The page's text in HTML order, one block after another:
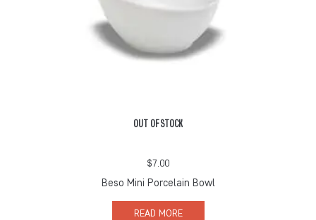
OUT OF STOCK
$7.00
Beso Mini Porcelain Bowl
READ MORE